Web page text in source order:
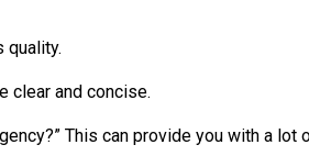
quality.
clear and concise.
This can provide you with a lot